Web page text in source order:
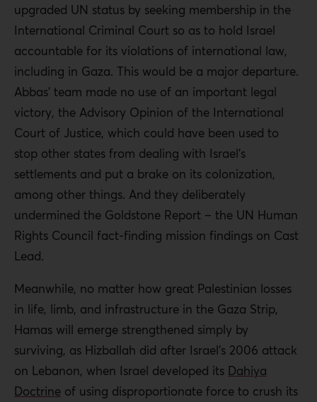
upgraded UN status by seeking membership in the
International Criminal Court so as to hold Israel
accountable for its violations of international law,
including in Gaza. This would be a major departure.
Abbas’ team made no use of an important legal
victory, the Advisory Opinion of the International
Court of Justice, which could have been used to
stop other states from dealing with Israel’s
settlements and put a brake on its colonization,
among other things. And they deliberately
undermined the Goldstone Report – the UN Human
Rights Council fact-finding mission findings on Cast
Lead.
Meanwhile, no matter how great Palestinian losses
in life, limb, and infrastructure in the Gaza Strip,
Hamas will emerge strengthened simply by
surviving, as Hizballah did after Israel’s 2006 attack
on Lebanon, when Israel developed its Dahiya
Doctrine of using disproportionate force to crush its